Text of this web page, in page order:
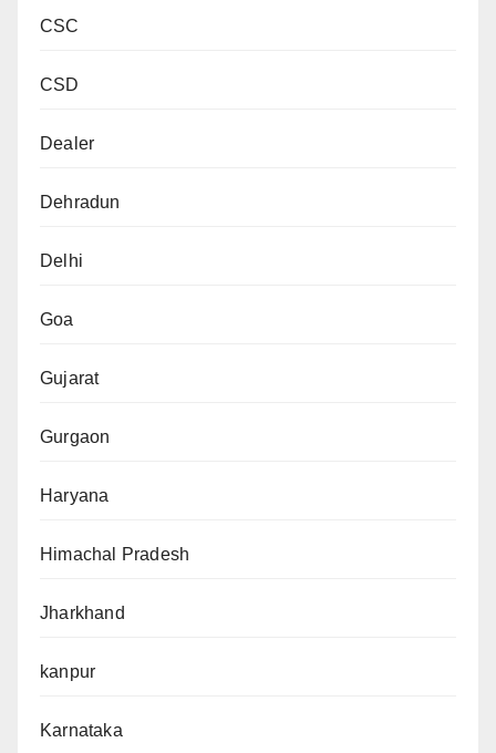
CSC
CSD
Dealer
Dehradun
Delhi
Goa
Gujarat
Gurgaon
Haryana
Himachal Pradesh
Jharkhand
kanpur
Karnataka